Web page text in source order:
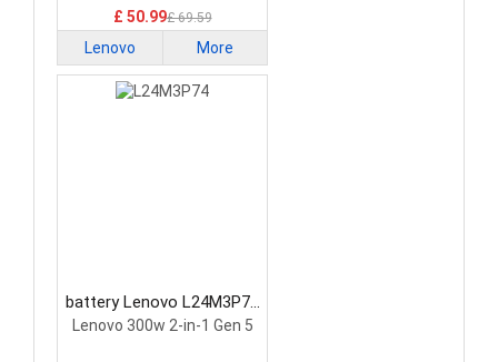
£ 50.99£ 69.59
Lenovo More
battery Lenovo L24M3P74
Laptop Battery
Lenovo 300w 2-in-1 Gen 5